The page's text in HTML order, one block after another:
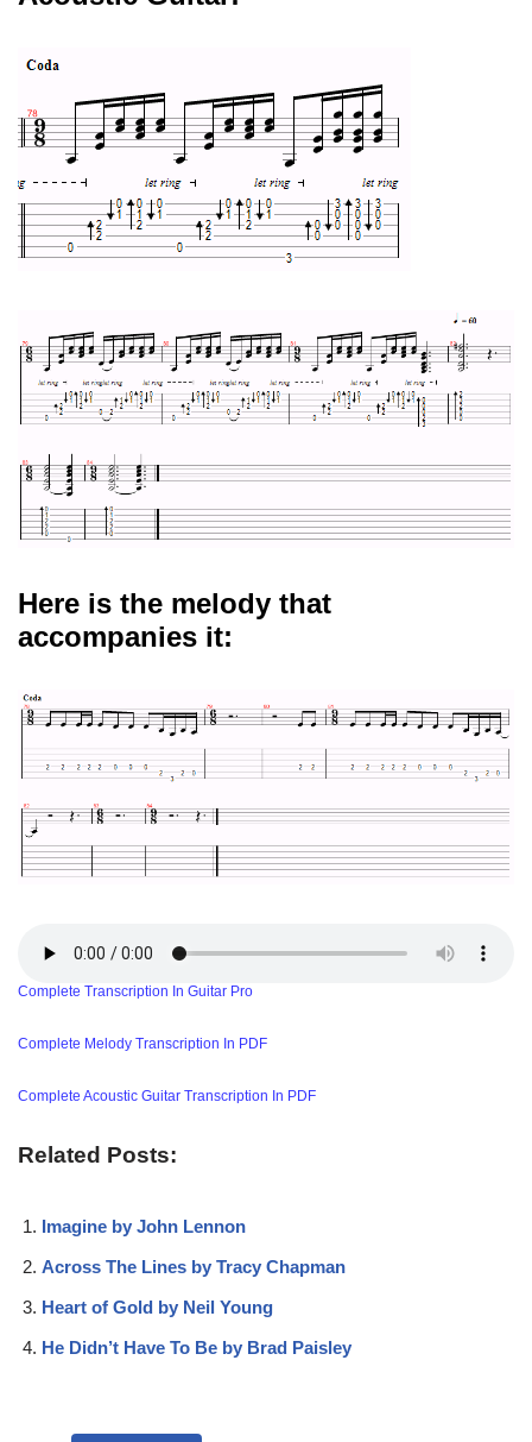
Here is the melody that
accompanies it:
Complete Transcription In Guitar Pro
Complete Melody Transcription In PDF
Complete Acoustic Guitar Transcription In PDF
Related Posts:
Imagine by John Lennon
Across The Lines by Tracy Chapman
Heart of Gold by Neil Young
He Didn’t Have To Be by Brad Paisley